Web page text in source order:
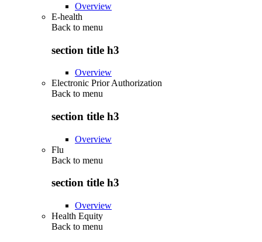
Overview
E-health
Back to menu
section title h3
Overview
Electronic Prior Authorization
Back to menu
section title h3
Overview
Flu
Back to menu
section title h3
Overview
Health Equity
Back to menu